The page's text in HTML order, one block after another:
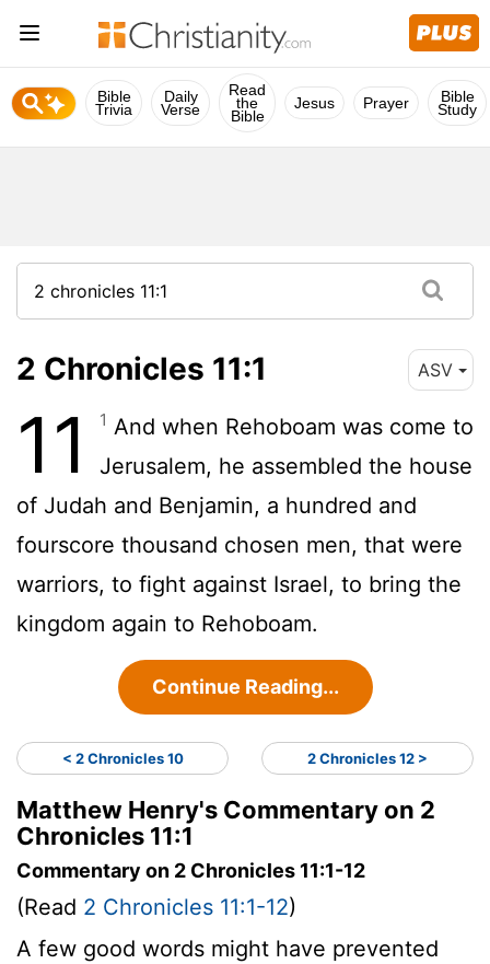
Bible
Trivia
Daily
Verse
Read
the
Bible
Jesus Prayer Bible
Study
2 Chronicles 11:1 ASV
11 1 And when Rehoboam was come to
Jerusalem, he assembled the house
of Judah and Benjamin, a hundred and
fourscore thousand chosen men, that were
warriors, to fight against Israel, to bring the
kingdom again to Rehoboam.
Continue Reading...
< 2 Chronicles 10 2 Chronicles 12 >
Matthew Henry's Commentary on 2
Chronicles 11:1
Commentary on 2 Chronicles 11:1-12
(Read 2 Chronicles 11:1-12)
A few good words might have prevented